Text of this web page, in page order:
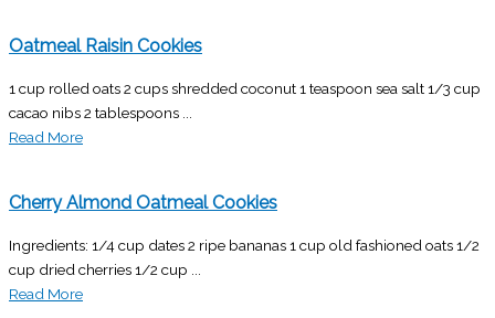
Oatmeal Raisin Cookies
1 cup rolled oats 2 cups shredded coconut 1 teaspoon sea salt 1/3 cup
cacao nibs 2 tablespoons ...
Read More
Cherry Almond Oatmeal Cookies
Ingredients: 1/4 cup dates 2 ripe bananas 1 cup old fashioned oats 1/2
cup dried cherries 1/2 cup ...
Read More